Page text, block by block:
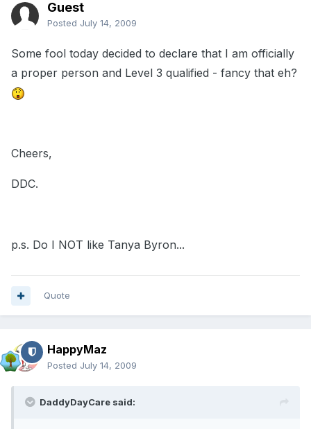
Guest
Posted July 14, 2009
Some fool today decided to declare that I am officially
a proper person and Level 3 qualified - fancy that eh?
Cheers,
DDC.
p.s. Do I NOT like Tanya Byron...
Quote
HappyMaz
Posted July 14, 2009
DaddyDayCare said: